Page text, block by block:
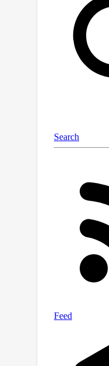
and provide
to identify
contribute
strategies.
stepping
effective
LLMs,
scenarios.